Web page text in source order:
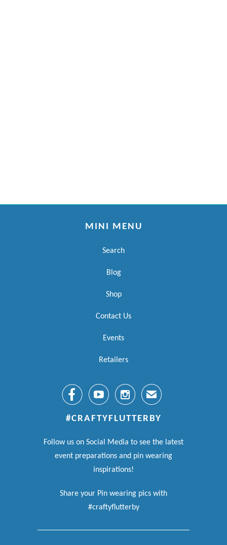
MINI MENU
Search
Blog
Shop
Contact Us
Events
Retailers
   ✉
#CRAFTYFLUTTERBY
Follow us on Social Media to see the latest
event preparations and pin wearing
inspirations!
Share your Pin wearing pics with
#craftyflutterby